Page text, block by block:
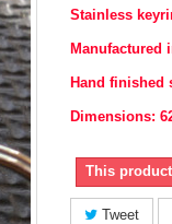
Stainless
Manufactured
Hand finished
Dimensions:
This
Tweet